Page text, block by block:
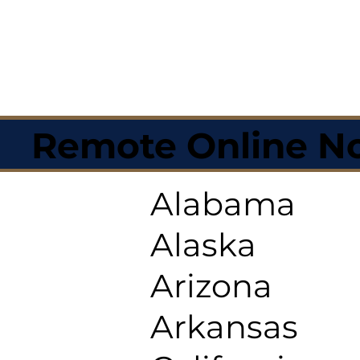
Remote Online
Alabama
Alaska
Arizona
Arkansas